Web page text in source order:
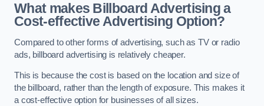
What makes Billboard Advertising a
Cost-effective Advertising Option?
Compared to other forms of advertising, such as TV or radio
ads, billboard advertising is relatively cheaper.
This is because the cost is based on the location and size of
the billboard, rather than the length of exposure. This makes it
a cost-effective option for businesses of all sizes.